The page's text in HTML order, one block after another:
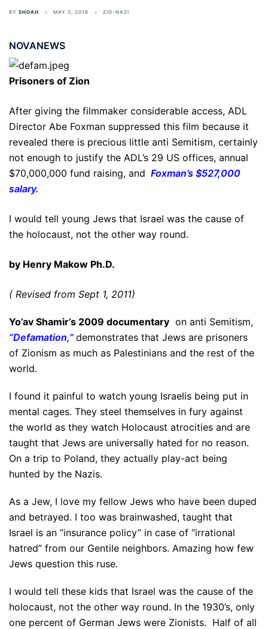
BY SHOAH MAY 3, 2016 ZIO-NAZI
NOVANEWS
Prisoners of Zion
After giving the filmmaker considerable access, ADL
Director Abe Foxman suppressed this film because it
revealed there is precious little anti Semitism, certainly
not enough to justify the ADL’s 29 US offices, annual
$70,000,000 fund raising, and Foxman’s $527,000
salary.
I would tell young Jews that Israel was the cause of
the holocaust, not the other way round.
by Henry Makow Ph.D.
( Revised from Sept 1, 2011)
Yo’av Shamir’s 2009 documentary on anti Semitism,
“Defamation,” demonstrates that Jews are prisoners
of Zionism as much as Palestinians and the rest of the
world.
I found it painful to watch young Israelis being put in
mental cages. They steel themselves in fury against
the world as they watch Holocaust atrocities and are
taught that Jews are universally hated for no reason.
On a trip to Poland, they actually play-act being
hunted by the Nazis.
As a Jew, I love my fellow Jews who have been duped
and betrayed. I too was brainwashed, taught that
Israel is an “insurance policy” in case of “irrational
hatred” from our Gentile neighbors. Amazing how few
Jews question this ruse.
I would tell these kids that Israel was the cause of the
holocaust, not the other way round. In the 1930’s, only
one percent of German Jews were Zionists. Half of all